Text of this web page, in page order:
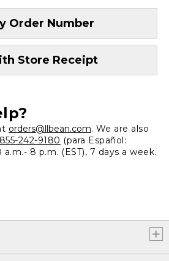
Order Number
Store Receipt
orders@llbean.com. We are also
855-242-9180 (para Español:
a.m.- 8 p.m. (EST), 7 days a week.